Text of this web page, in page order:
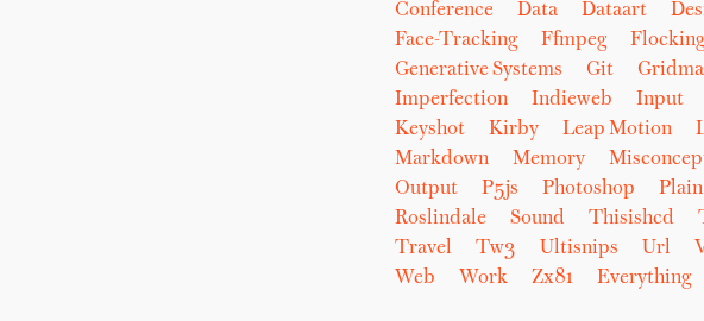
Conference
Data Dataart
Face-Tracking
Ffmpeg Flocking
Generative Systems
Git
Imperfection
Indieweb Input
Keyshot
Kirby Leap Motion
Markdown
Memory
Output
P5js Photoshop
Roslindale
Sound Thisishcd
Travel
Tw3 Ultisnips Url
Web
Work Zx81 Everything